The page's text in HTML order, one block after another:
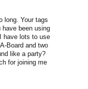
long. Your tags
have been using
have lots to use
Board and two
like a party?
for joining me